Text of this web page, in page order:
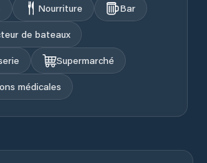
Nourriture
Bar
de bateaux
Supermarché
médicales